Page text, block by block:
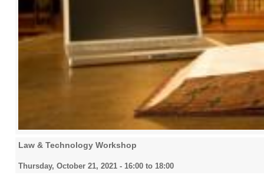
Law & Technology Workshop
Thursday, October 21, 2021 - 16:00 to 18:00